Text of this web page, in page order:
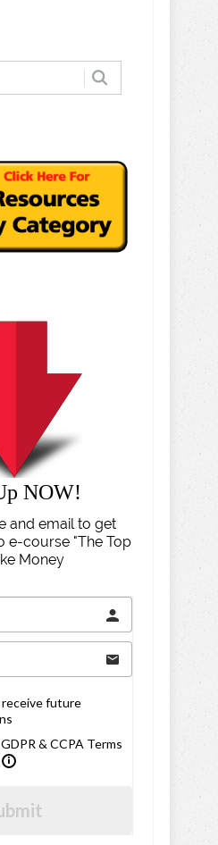
NOW!
and email to get
e-course "The Top
Money
future
& CCPA Terms